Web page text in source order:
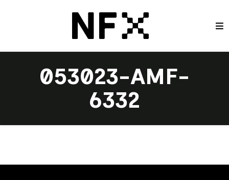
053023-AMF-
6332